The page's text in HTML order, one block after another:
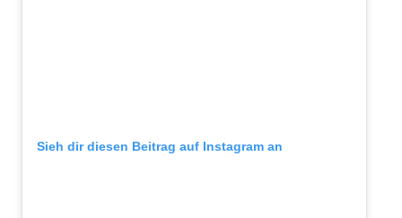
Sieh dir diesen Beitrag auf Instagram an